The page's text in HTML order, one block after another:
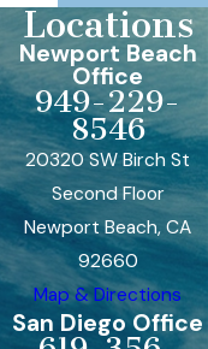
Locations
Newport Beach
Office
949-229-
8546
20320 SW Birch St
Second Floor
Newport Beach, CA
92660
Map & Directions
San Diego Office